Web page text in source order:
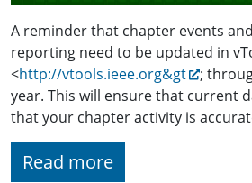
A reminder that chapter events
reporting need to be updated in
<http://vtools.ieee.org&gt
;
year. This will ensure that current
that your chapter activity is
Read more